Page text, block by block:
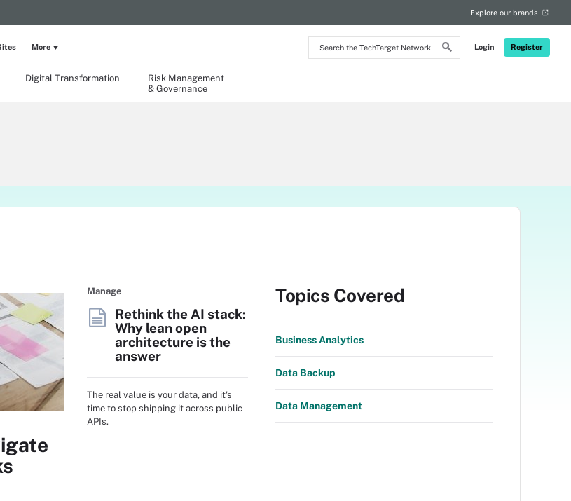
Search
the
Login Register
Explore our brands
Digital Transformation
Risk Management
& Governance
More
Manage
Rethink the AI stack:
Why lean open
architecture is the
answer
The real value is your data, and it's
time to stop shipping it across public
APIs.
Topics Covered
Business Analytics
Data Backup
Data Management